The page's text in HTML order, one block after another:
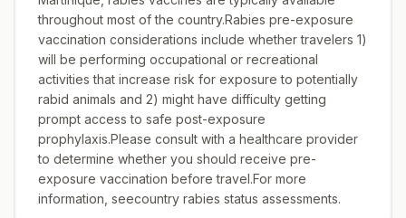
throughout most of the country.Rabies pre-exposure
vaccination considerations include whether travelers 1)
will be performing occupational or recreational
activities that increase risk for exposure to potentially
rabid animals and 2) might have difficulty getting
prompt access to safe post-exposure
prophylaxis.Please consult with a healthcare provider
to determine whether you should receive pre-
exposure vaccination before travel.For more
information, seecountry rabies status assessments.